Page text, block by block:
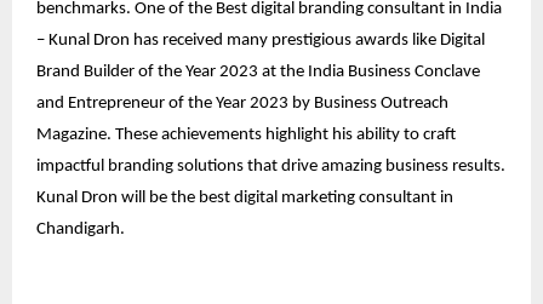
benchmarks. One of the Best digital branding consultant in India
– Kunal Dron has received many prestigious awards like Digital
Brand Builder of the Year 2023 at the India Business Conclave
and Entrepreneur of the Year 2023 by Business Outreach
Magazine. These achievements highlight his ability to craft
impactful branding solutions that drive amazing business results.
Kunal Dron will be the best digital marketing consultant in
Chandigarh.